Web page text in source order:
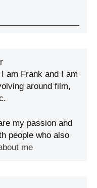
am Frank and I am
around film,
my passion and
people who also
me